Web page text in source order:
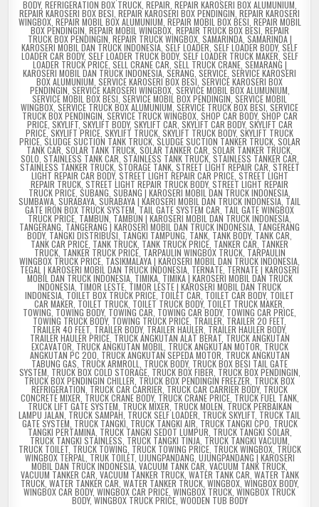
BODY, REFRIGERATION BOX TRUCK, REPAIR REPAIR KAROSERI BOX ALUMUNIUM
REPAIR KAROSERI BOX BESI REPAIR KAROSERI BOX PENDINGIN REPAIR KAROSERI
WINGBOX, REPAIR MOBIL BOX ALUMUNIUM REPAIR MOBIL BOX BESI REPAIR MOBIL
BOX PENDINGIN REPAIR MOBIL WINGBOX, REPAIR TRUCK BOX BESI REPAIR
TRUCK BOX PENDINGIN REPAIR TRUCK WINGBOX, SAMARINDA, SAMARINDA |
KAROSERI MOBIL DAN TRUCK INDONESIA SELF LOADER SELF LOADER BODY, SELF
LOADER CAR BODY, SELF LOADER TRUCK BODY, SELF LOADER TRUCK MAKER, SELF
LOADER TRUCK PRICE, SELL CRANE CAR SELL TRUCK CRANE, SEMARANG |
KAROSERI MOBIL DAN TRUCK INDONESIA SERANG SERVICE SERVICE KAROSERI
BOX ALUMUNIUM SERVICE KAROSERI BOX BESI SERVICE KAROSERI BOX
PENDINGIN SERVICE KAROSERI WINGBOX, SERVICE MOBIL BOX ALUMUNIUM
SERVICE MOBIL BOX BESI SERVICE MOBIL BOX PENDINGIN SERVICE MOBIL
WINGBOX SERVICE TRUCK BOX ALUMUNIUM SERVICE TRUCK BOX BESI SERVICE
TRUCK BOX PENDINGIN SERVICE TRUCK WINGBOX, SHOP CAR BODY, SHOP CAR
PRICE, SKYLIFT, SKYLIFT BODY, SKYLIFT CAR SKYLIFT CAR BODY, SKYLIFT CAR
PRICE,SKYLIFT PRICE SKYLIFT TRUCK SKYLIFT TRUCK BODY, SKYLIFT TRUCK
PRICE, SLUDGE SUCTION TANK TRUCK, SLUDGE SUCTION TANKER TRUCK, SOLAR
TANK CAR SOLAR TANK TRUCK SOLAR TANKER CAR SOLAR TANKER TRUCK
SOLO STAINLESS TANK CAR STAINLESS TANK TRUCK, STAINLESS TANKER CAR
STAINLESS TANKER TRUCK, STORAGE TANK, STREET LIGHT REPAIR CAR STREET
LIGHT REPAIR CAR BODY, STREET LIGHT REPAIR CAR PRICE, STREET LIGHT
REPAIR TRUCK STREET LIGHT REPAIR TRUCK BODY, STREET LIGHT REPAIR
TRUCK PRICE SUBANG SUBANG | KAROSERI MOBIL DAN TRUCK INDONESIA
SUMBAWA SURABAYA SURABAYA | KAROSERI MOBIL DAN TRUCK INDONESIA TAIL
GATE IRON BOX TRUCK SYSTEM ,TAIL GATE SYSTEM CAR TAIL GATE WINGBOX
TRUCK PRICE TAMBUN TAMBUN | KAROSERI MOBIL DAN TRUCK INDONESIA
TANGERANG TANGERANG | KAROSERI MOBIL DAN TRUCK INDONESIA TANGERANG
BODY, TANGKI DISTRIBUSI TANGKI TAMPUNG TANK TANK BODY,TANK CAR
TANK CAR PRICE TANK TRUCK TANK TRUCK PRICE TANKER CAR TANKER
TRUCK, TANKER TRUCK PRICE, TARPAULIN WINGBOX TRUCK, TARPAULIN
WINGBOX TRUCK PRICE TASIKMALAYA | KAROSERI MOBIL DAN TRUCK INDONESIA
TEGAL | KAROSERI MOBIL DAN TRUCK INDONESIA TERNATE TERNATE | KAROSERI
MOBIL DAN TRUCK INDONESIA, TIMIKA, TIMIKA | KAROSERI MOBIL DAN TRUCK
INDONESIA TIMOR LESTE TIMOR LESTE | KAROSERI MOBIL DAN TRUCK
INDONESIA TOILET BOX TRUCK PRICE TOILET CAR TOILET CAR BODY, TOILET
CAR MAKER TOILET TRUCK TOILET TRUCK BODY, TOILET TRUCK MAKER
TOWING TOWING BODY, TOWING CAR TOWING CAR BODY, TOWING CAR PRICE
TOWING TRUCK BODY, TOWING TRUCK PRICE TRAILER, TRAILER 20 FEET
TRAILER 40 FEET TRAILER BODY, TRAILER HAULER TRAILER HAULER BODY,
TRAILER HAULER PRICE, TRUCK ANGKUTAN ALAT BERAT, TRUCK ANGKUTAN
EXCAVATOR TRUCK ANGKUTAN MOBIL TRUCK ANGKUTAN MOTOR TRUCK
ANGKUTAN PC 200 TRUCK ANGKUTAN SEPEDA MOTOR TRUCK ANGKUTAN
TABUNG GAS TRUCK ARMROLL TRUCK BODY, TRUCK BOX BESI TAIL GATE
SYSTEM TRUCK BOX COLD STORAGE, TRUCK BOX FIBER TRUCK BOX PENDINGIN
TRUCK BOX PENDINGIN CHILLER TRUCK BOX PENDINGIN FREEZER TRUCK BOX
REFRIGERATION TRUCK CAR CARRIER TRUCK CAR CARRIER BODY, TRUCK
CONCRETE MIXER TRUCK CRANE BODY, TRUCK CRANE PRICE, TRUCK FUEL TANK,
TRUCK LIFT GATE SYSTEM TRUCK MIXER TRUCK MOLEN TRUCK PERBAIKAN
LAMPU JALAN TRUCK SAMPAH TRUCK SELF LOADER TRUCK SKYLIFT TRUCK TAIL
GATE SYSTEM TRUCK TANGKI TRUCK TANGKI AIR ,TRUCK TANGKI CPO TRUCK
TANGKI PERTAMINA, TRUCK TANGKI SEDOT LUMPUR TRUCK TANGKI SOLAR
TRUCK TANGKI STAINLESS TRUCK TANGKI TINJA, TRUCK TANGKI VACUUM
TRUCK TOILET, TRUCK TOWING TRUCK TOWING PRICE, TRUCK WINGBOX, TRUCK
WINGBOX TERPAL TRUK TOILET, UJUNGPANDANG UJUNGPANDANG | KAROSERI
MOBIL DAN TRUCK INDONESIA, VACUUM TANK CAR VACUUM TANK TRUCK
VACUUM TANKER CAR VACUUM TANKER TRUCK, WATER TANK CAR WATER TANK
TRUCK, WATER TANKER CAR WATER TANKER TRUCK, WINGBOX, WINGBOX BODY,
WINGBOX CAR BODY, WINGBOX CAR PRICE WINGBOX TRUCK WINGBOX TRUCK
BODY,WINGBOX TRUCK PRICE, WOODEN TUB BODY